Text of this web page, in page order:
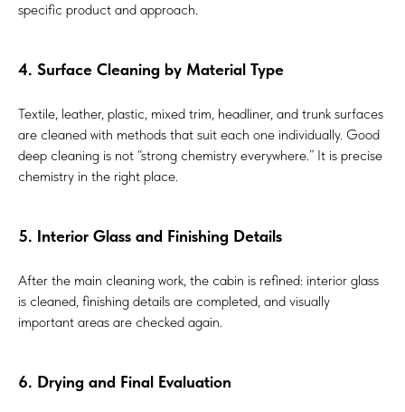
specific product and approach.
4. Surface Cleaning by Material Type
Textile, leather, plastic, mixed trim, headliner, and trunk surfaces
are cleaned with methods that suit each one individually. Good
deep cleaning is not “strong chemistry everywhere.” It is precise
chemistry in the right place.
5. Interior Glass and Finishing Details
After the main cleaning work, the cabin is refined: interior glass
is cleaned, finishing details are completed, and visually
important areas are checked again.
6. Drying and Final Evaluation